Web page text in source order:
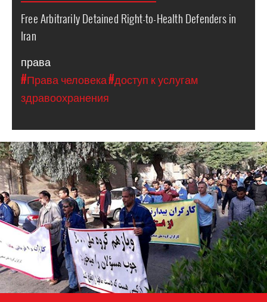
Free Arbitrarily Detained Right-to-Health Defenders in
Iran
права
#Права человека#доступ к услугам
здравоохранения
iran_protest_ahvaz.jpg